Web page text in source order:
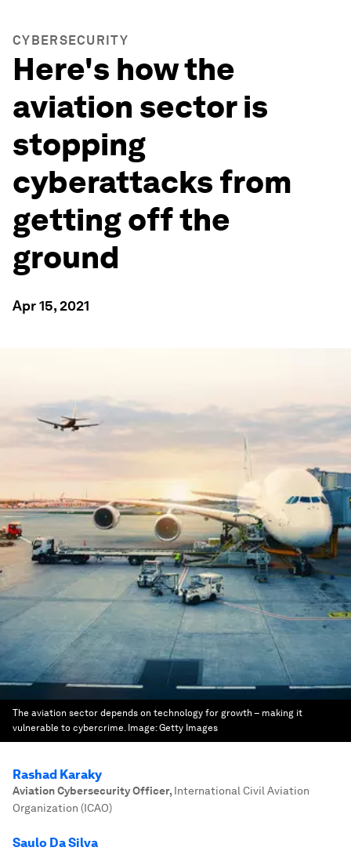
CYBERSECURITY
Here's how the
aviation sector is
stopping
cyberattacks from
getting off the
ground
Apr 15, 2021
The aviation sector depends on technology for growth – making it
vulnerable to cybercrime. Image:Getty Images
Rashad Karaky
Aviation Cybersecurity Officer, International Civil Aviation
Organization (ICAO)
Saulo Da Silva